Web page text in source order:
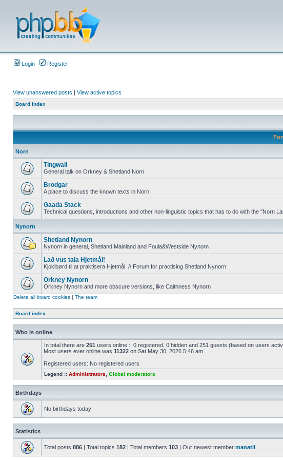
Login Register
View unanswered posts | View active topics
Board index
Norn
Tingwall
General talk on Orkney & Shetland Norn
Brodgar
A place to discuss the known texts in Norn
Gaada Stack
Technical questions, introductions and other non-linguistic topics that has to do with the "Norn
Nynorn
Shetland Nynorn
Nynorn in general, Shetland Mainland and Foula&Westside Nynorn
Lað vus tala Hjetmål!
Kjoklbørd til at praktisera Hjetmål. // Forum for practising Shetland Nynorn
Orkney Nynorn
Orkney Nynorn and more obscure versions, like Caithness Nynorn
Delete all board cookies | The team
Board index
Who is online
In total there are 251 users online :: 0 registered, 0 hidden and 251 guests (based on users
Most users ever online was 11322 on Sat May 30, 2026 5:46 am
Registered users: No registered users
Legend :: Administrators Global moderators
Birthdays
No birthdays today
Statistics
Total posts 886 | Total topics 182 | Total members 103 | Our newest member manatil